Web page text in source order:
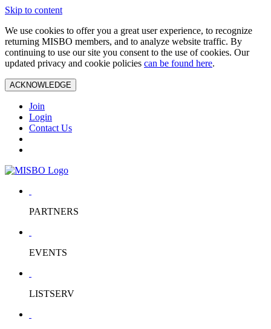
Skip to content
We use cookies to offer you a great user experience, to recognize
returning MISBO members, and to analyze website traffic. By
continuing to use our site you consent to the use of cookies. Our
updated privacy and cookie policies can be found here.
ACKNOWLEDGE
Join
Login
Contact Us
PARTNERS
EVENTS
LISTSERV